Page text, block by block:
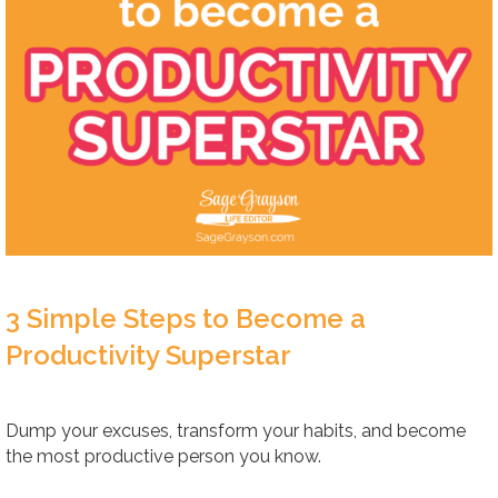
3 Simple Steps to Become a
Productivity Superstar
Dump your excuses, transform your habits, and become
the most productive person you know.